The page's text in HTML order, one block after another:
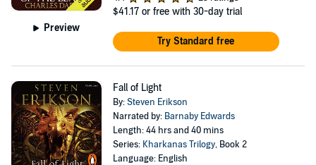
Preview
$41.17 or free with 30-day trial
Try Standard free
Fall of Light
By:Steven Erikson
Narrated by: Barnaby Edwards
Length: 44 hrs and 40 mins
Series: Kharkanas Trilogy, Book 2
Language: English